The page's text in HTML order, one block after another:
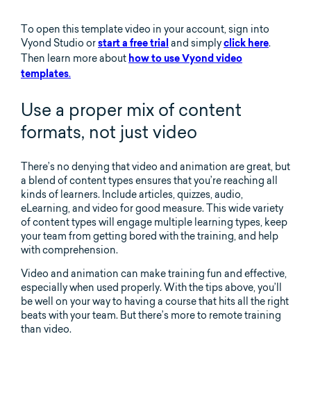
To open this template video in your account, sign into
Vyond Studio or start a free trial and simply click here.
Then learn more about how to use Vyond video
templates.
Use a proper mix of content
formats, not just video
There’s no denying that video and animation are great, but
a blend of content types ensures that you’re reaching all
kinds of learners. Include articles, quizzes, audio,
eLearning, and video for good measure. This wide variety
of content types will engage multiple learning types, keep
your team from getting bored with the training, and help
with comprehension.
Video and animation can make training fun and effective,
especially when used properly. With the tips above, you’ll
be well on your way to having a course that hits all the right
beats with your team. But there’s more to remote training
than video.